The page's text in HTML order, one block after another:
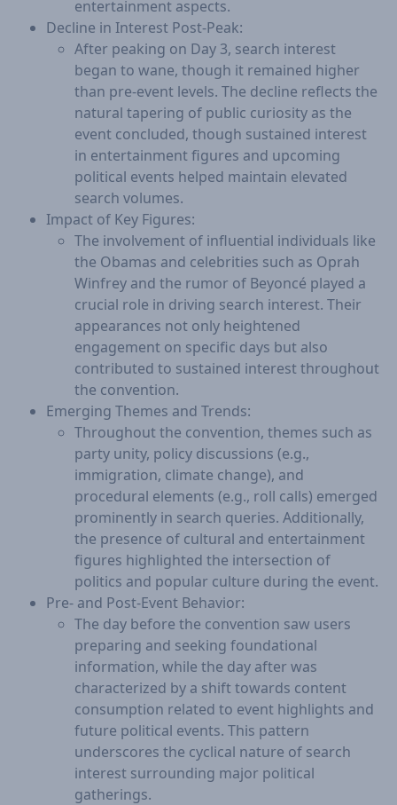
entertainment aspects.
Decline in Interest Post-Peak:
After peaking on Day 3, search interest
began to wane, though it remained higher
than pre-event levels. The decline reflects the
natural tapering of public curiosity as the
event concluded, though sustained interest
in entertainment figures and upcoming
political events helped maintain elevated
search volumes.
Impact of Key Figures:
The involvement of influential individuals like
the Obamas and celebrities such as Oprah
Winfrey and the rumor of Beyoncé played a
crucial role in driving search interest. Their
appearances not only heightened
engagement on specific days but also
contributed to sustained interest throughout
the convention.
Emerging Themes and Trends:
Throughout the convention, themes such as
party unity, policy discussions (e.g.,
immigration, climate change), and
procedural elements (e.g., roll calls) emerged
prominently in search queries. Additionally,
the presence of cultural and entertainment
figures highlighted the intersection of
politics and popular culture during the event.
Pre- and Post-Event Behavior:
The day before the convention saw users
preparing and seeking foundational
information, while the day after was
characterized by a shift towards content
consumption related to event highlights and
future political events. This pattern
underscores the cyclical nature of search
interest surrounding major political
gatherings.